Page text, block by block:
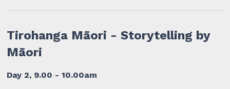
Tirohanga Māori - Storytelling by
Māori
Day 2, 9.00 - 10.00am